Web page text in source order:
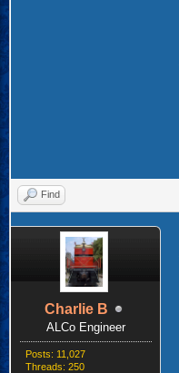
Find
Charlie B
ALCo Engineer
Posts: 11,027
Threads: 250